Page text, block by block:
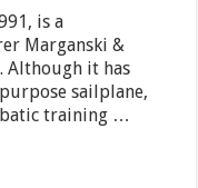
is a
Marganski &
Although it has
sailplane,
training …